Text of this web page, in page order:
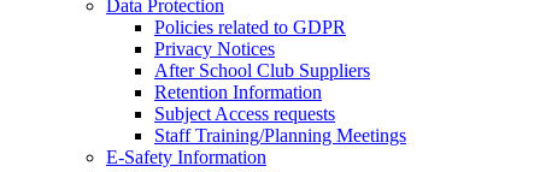
Data Protection
Policies related to GDPR
Privacy Notices
After School Club Suppliers
Retention Information
Subject Access requests
Staff Training/Planning Meetings
E-Safety Information